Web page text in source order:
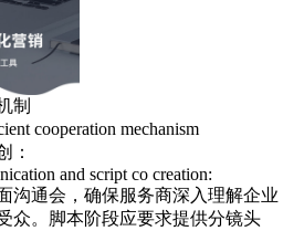
制
cooperation mechanism
：
and script co creation:
通会，确保服务商深入理解企业
众。脚本阶段应要求提供分镜头